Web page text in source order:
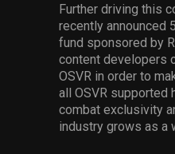
Further driving this
recently announced
fund sponsored by
content developers
OSVR in order to
all OSVR supported
combat exclusivity
industry grows as a